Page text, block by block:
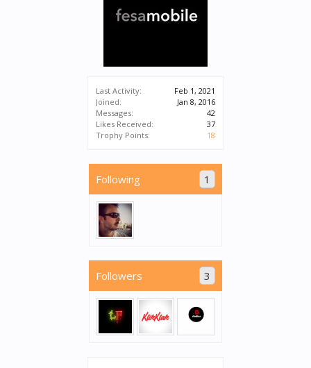
Last Activity:
Feb 1, 2021
Joined:
Jan 8, 2016
Messages:
42
Likes Received:
37
Trophy Points:
18
Following 1
Followers 3